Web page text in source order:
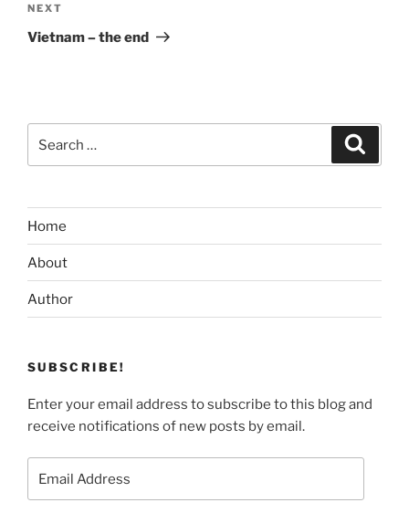
Next
Post
NEXT
Vietnam – the end
for:
Home
About
Author
SUBSCRIBE!
Enter your email address to subscribe to this blog and
receive notifications of new posts by email.
Address